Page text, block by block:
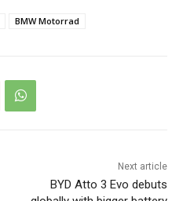
BMW Motorrad
Next article
BYD Atto 3 Evo debuts